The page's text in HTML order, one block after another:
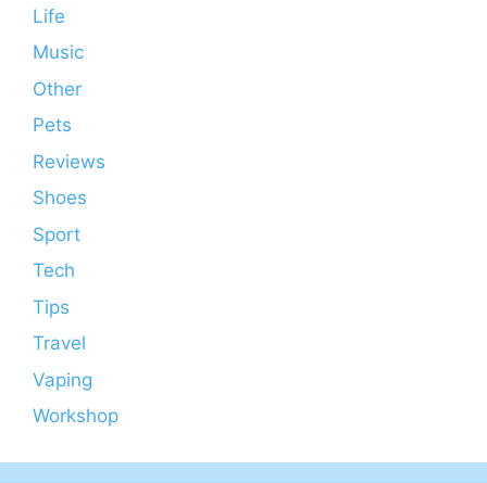
Life
Music
Other
Pets
Reviews
Shoes
Sport
Tech
Tips
Travel
Vaping
Workshop